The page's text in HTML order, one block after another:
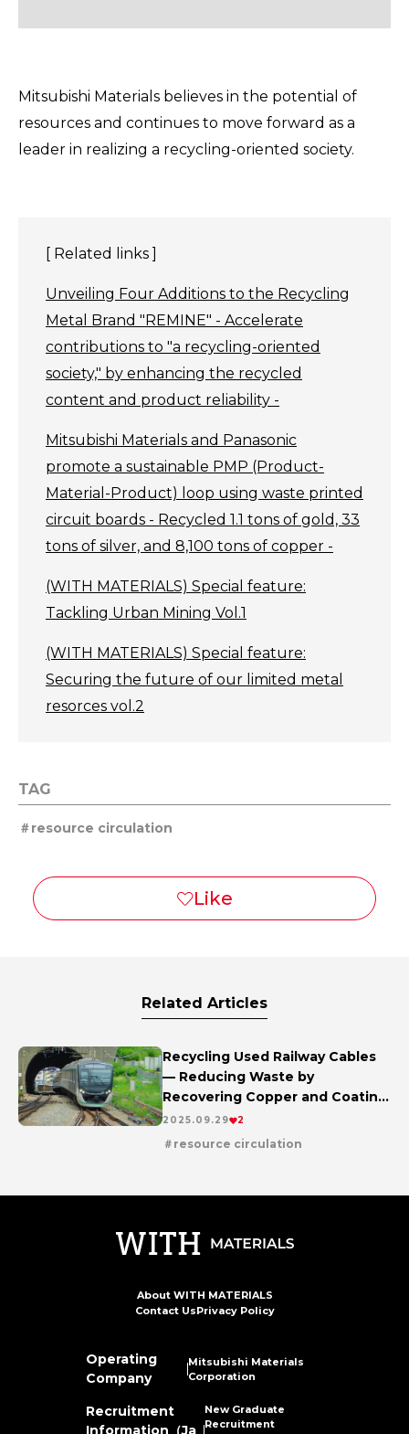
Mitsubishi Materials believes in the potential of
resources and continues to move forward as a
leader in realizing a recycling-oriented society.
[ Related links ]
Unveiling Four Additions to the Recycling
Metal Brand "REMINE" - Accelerate
contributions to "a recycling-oriented
society," by enhancing the recycled
content and product reliability -
Mitsubishi Materials and Panasonic
promote a sustainable PMP (Product-
Material-Product) loop using waste printed
circuit boards - Recycled 1.1 tons of gold, 33
tons of silver, and 8,100 tons of copper -
(WITH MATERIALS) Special feature:
Tackling Urban Mining Vol.1
(WITH MATERIALS) Special feature:
Securing the future of our limited metal
resorces vol.2
TAG
resource circulation
Related Articles
Recycling Used Railway Cables
— Reducing Waste by
Recovering Copper and Coating
Materials
2025.09.29 2
resource circulation
About WITH MATERIALS
Contact UsPrivacy Policy
Operating
Company
Mitsubishi Materials
Corporation
Recruitment
Information（Ja
New Graduate
Recruitment